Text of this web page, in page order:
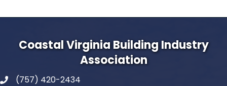
Coastal Virginia Building Industry
Association
(757) 420-2434